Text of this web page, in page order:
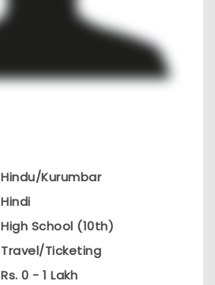
Hindu/Kurumbar
Hindi
High School (10th)
Travel/Ticketing
Rs. 0 - 1 Lakh